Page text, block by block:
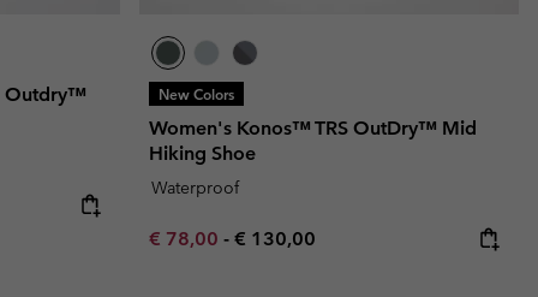
Outdry™ New Colors
Women's Konos™ TRS OutDry™ Mid
Hiking Shoe
Waterproof
Minimum sale price:
€ 78,00 - Maximum price:
€ 130,00